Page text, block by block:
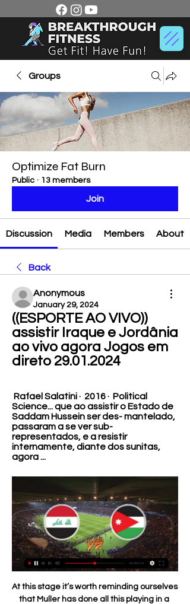
Groups
Optimize Fat Burn
Public · 13 members
Join
Discussion Media Members About
Back
Anonymous
January 29, 2024
((ESPORTE AO VIVO))
assistir Iraque e Jordânia
ao vivo agora Jogos em
direto 29.01.2024
Science... que ao assistir o Estado de
Saddam Hussein ser des- mantelado,
passaram a se ver sub-
representados, e a resistir
internamente, diante dos sunitas,
agora ...
At this stage it’s worth reminding ourselves
that Muller has done all this playing in a